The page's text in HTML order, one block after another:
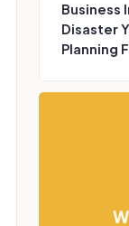
Business
Disaster
Planning